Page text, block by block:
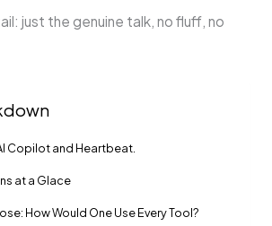
just the genuine talk, no fluff, no
Copilot and Heartbeat.
at a Glace
How Would One Use Every Tool?